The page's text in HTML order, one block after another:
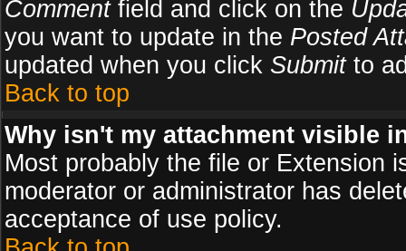
Commentfield and click on the
you want to update in the Posted
updated when you click Submitto
Back to top
Why isn't my attachment visible
Most probably the file or Extension
moderator or administrator has
acceptance of use policy.